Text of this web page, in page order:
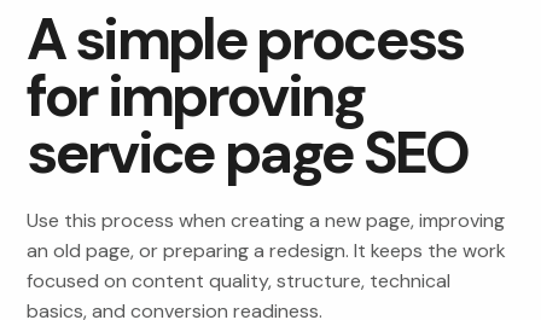
A simple process
for improving
service page SEO
Use this process when creating a new page, improving
an old page, or preparing a redesign. It keeps the work
focused on content quality, structure, technical
basics, and conversion readiness.